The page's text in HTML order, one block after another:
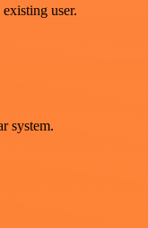
user.
system.